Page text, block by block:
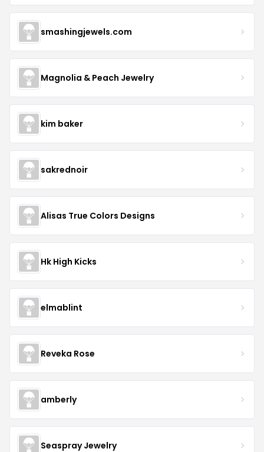
smashingjewels.com
Magnolia & Peach Jewelry
kim baker
sakrednoir
Alisas True Colors Designs
Hk High Kicks
elmablint
Reveka Rose
amberly
Seaspray Jewelry